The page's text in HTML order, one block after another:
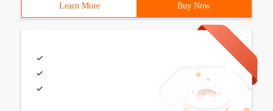
Learn More Buy Now